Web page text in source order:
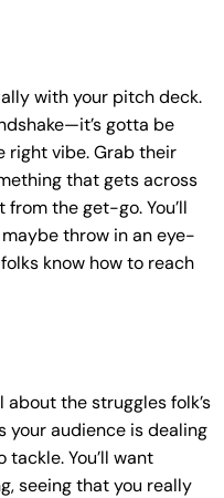
with your pitch deck.
gotta be
right vibe. Grab their
that gets across
the get-go. You’ll
throw in an eye-
know how to reach
about the struggles folk’s
your audience is dealing
You’ll want
seeing that you really